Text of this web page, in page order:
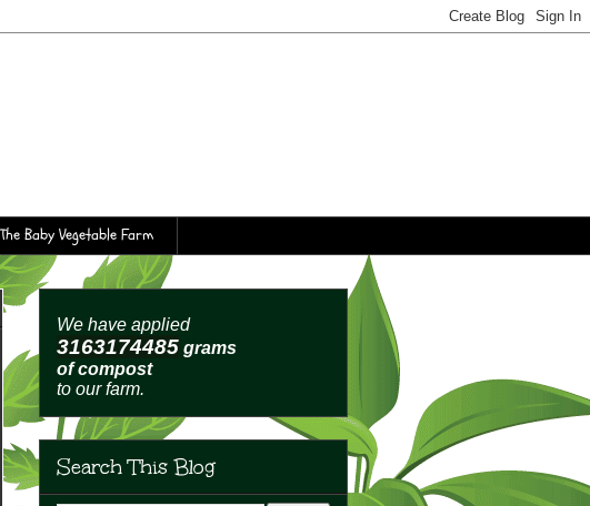
The Baby Vegetable Farm
We have applied
3163174488 grams
of compost
to our farm.
Search This Blog